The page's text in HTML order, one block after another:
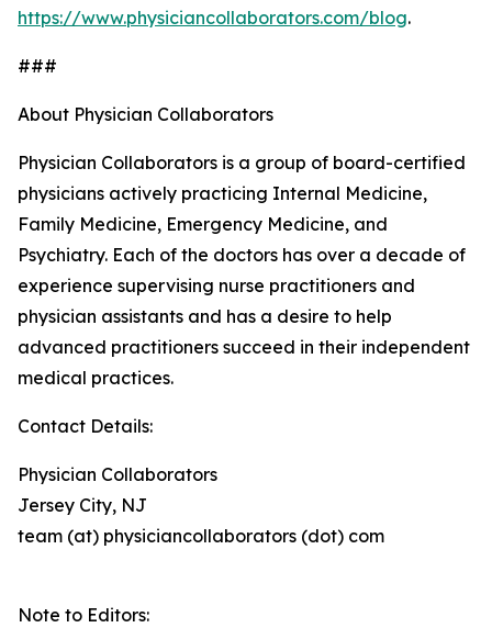
https://www.physiciancollaborators.com/blog.
###
About Physician Collaborators
Physician Collaborators is a group of board-certified
physicians actively practicing Internal Medicine,
Family Medicine, Emergency Medicine, and
Psychiatry. Each of the doctors has over a decade of
experience supervising nurse practitioners and
physician assistants and has a desire to help
advanced practitioners succeed in their independent
medical practices.
Contact Details:
Physician Collaborators
Jersey City, NJ
team (at) physiciancollaborators (dot) com
Note to Editors: